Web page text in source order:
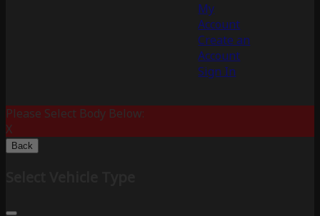
My
Account
Create an
Account
Sign In
Please Select Body Below:
X
Back